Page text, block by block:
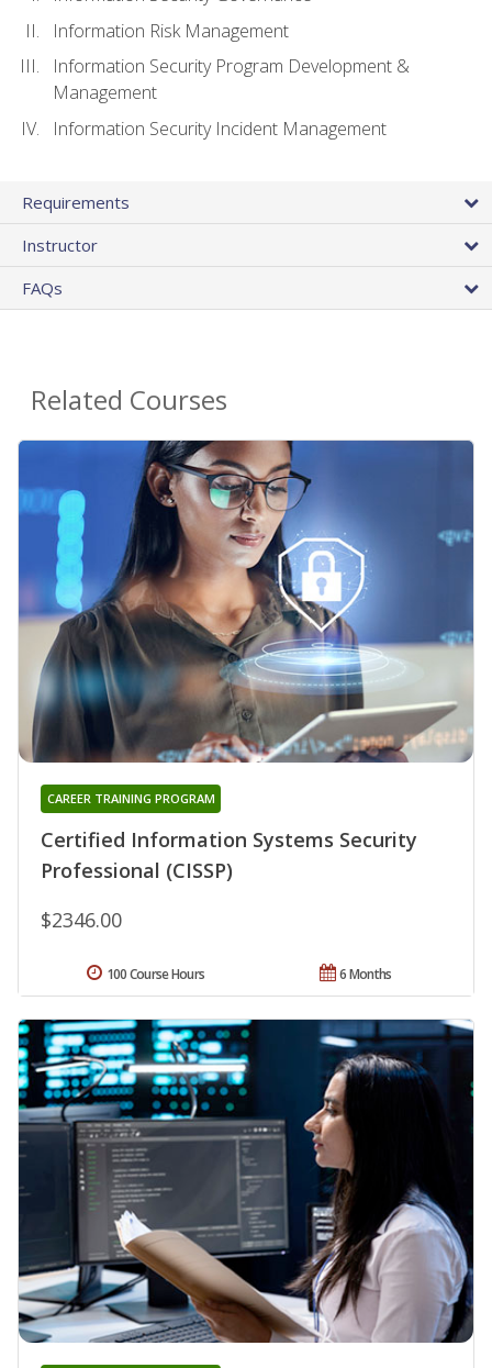
Information Risk Management
Information Security Program Development &
Management
Information Security Incident Management
Requirements
Instructor
FAQs
Related Courses
Certified Information Systems Security
Professional (CISSP)
CAREER TRAINING PROGRAM
$2346.00
6 Months
100 Course Hours